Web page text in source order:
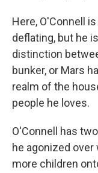
Here, O'Connell
deflating, but he
distinction
bunker, or Mars
realm of the
people he loves.
O'Connell has
he agonized
more children